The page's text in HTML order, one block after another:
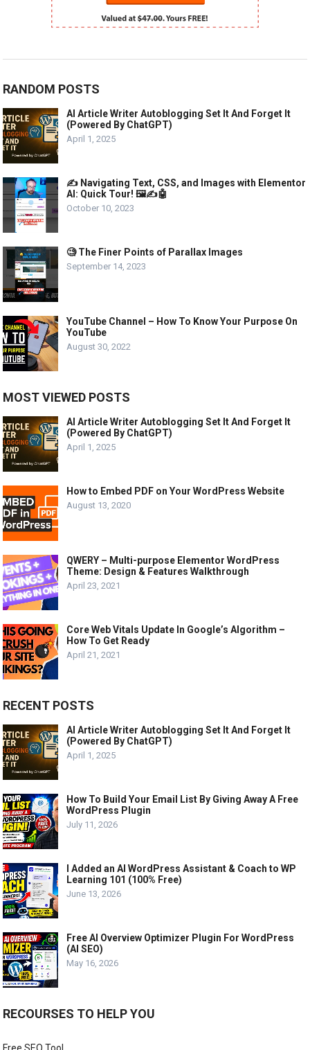
RANDOM POSTS
AI Article Writer Autoblogging Set It And Forget It
(Powered By ChatGPT)
April 1, 2025
✍️ Navigating Text, CSS, and Images with Elementor
AI: Quick Tour! 🖼️✍️🤖
October 10, 2023
🧐 The Finer Points of Parallax Images
September 14, 2023
YouTube Channel – How To Know Your Purpose On
YouTube
August 30, 2022
MOST VIEWED POSTS
AI Article Writer Autoblogging Set It And Forget It
(Powered By ChatGPT)
April 1, 2025
How to Embed PDF on Your WordPress Website
August 13, 2020
QWERY – Multi-purpose Elementor WordPress
Theme: Design & Features Walkthrough
April 23, 2021
Core Web Vitals Update In Google’s Algorithm –
How To Get Ready
April 21, 2021
RECENT POSTS
AI Article Writer Autoblogging Set It And Forget It
(Powered By ChatGPT)
April 1, 2025
How To Build Your Email List By Giving Away A Free
WordPress Plugin
July 11, 2026
I Added an AI WordPress Assistant & Coach to WP
Learning 101 (100% Free)
June 13, 2026
Free AI Overview Optimizer Plugin For WordPress
(AI SEO)
May 16, 2026
RECOURSES TO HELP YOU